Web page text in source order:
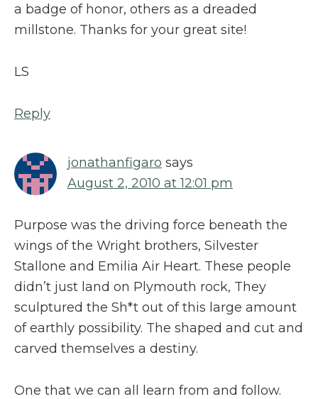
a badge of honor, others as a dreaded
millstone. Thanks for your great site!
LS
Reply
jonathanfigaro says
August 2, 2010 at 12:01 pm
Purpose was the driving force beneath the
wings of the Wright brothers, Silvester
Stallone and Emilia Air Heart. These people
didn’t just land on Plymouth rock, They
sculptured the Sh*t out of this large amount
of earthly possibility. The shaped and cut and
carved themselves a destiny.
One that we can all learn from and follow.